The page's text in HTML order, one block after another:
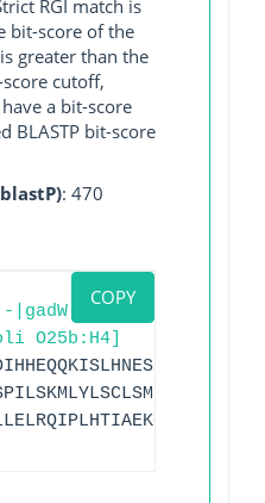
RGI match is
bit-score of the
greater than the
score cutoff,
a bit-score
BLASTP bit-score
: 470
COPY
|gadW
O25b:H4]